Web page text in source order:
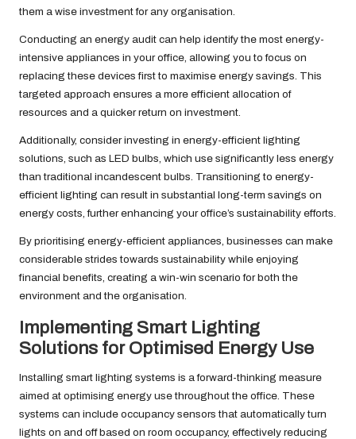
them a wise investment for any organisation.
Conducting an energy audit can help identify the most energy-
intensive appliances in your office, allowing you to focus on
replacing these devices first to maximise energy savings. This
targeted approach ensures a more efficient allocation of
resources and a quicker return on investment.
Additionally, consider investing in energy-efficient lighting
solutions, such as LED bulbs, which use significantly less energy
than traditional incandescent bulbs. Transitioning to energy-
efficient lighting can result in substantial long-term savings on
energy costs, further enhancing your office’s sustainability efforts.
By prioritising energy-efficient appliances, businesses can make
considerable strides towards sustainability while enjoying
financial benefits, creating a win-win scenario for both the
environment and the organisation.
Implementing Smart Lighting
Solutions for Optimised Energy Use
Installing smart lighting systems is a forward-thinking measure
aimed at optimising energy use throughout the office. These
systems can include occupancy sensors that automatically turn
lights on and off based on room occupancy, effectively reducing